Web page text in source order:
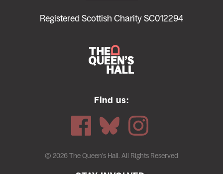
Registered Scottish Charity SC012294
Find us:
© 2026 The Queen's Hall. All Rights Reserved